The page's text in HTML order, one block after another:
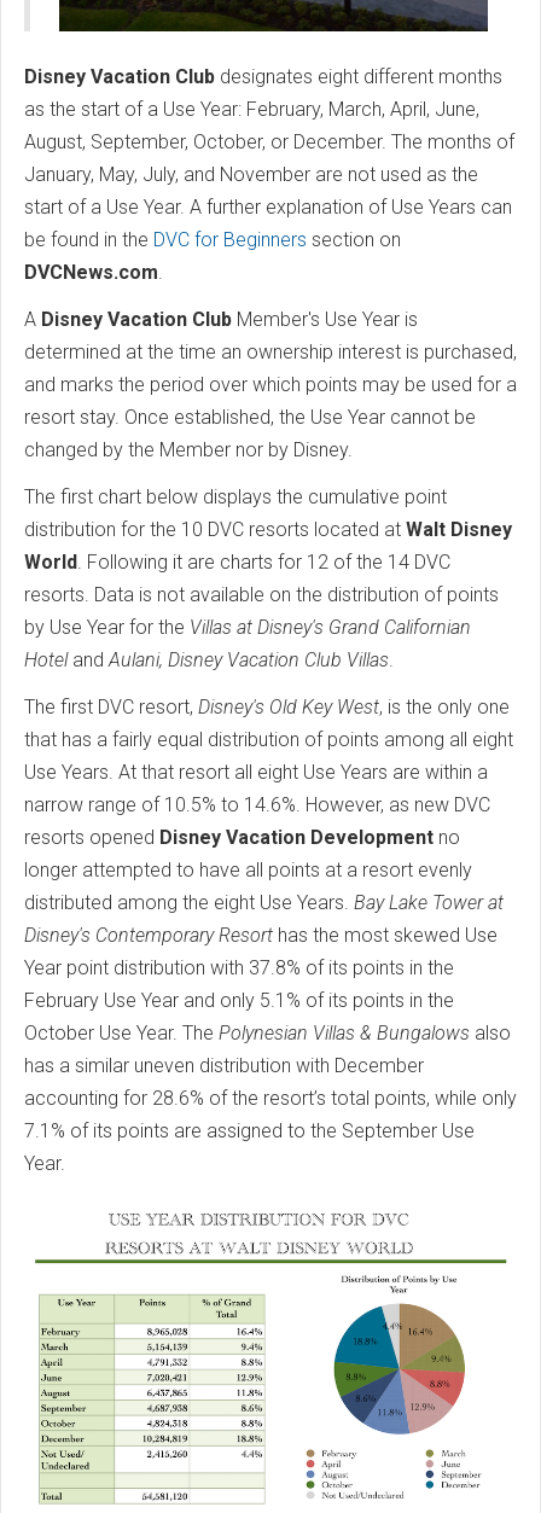
Disney Vacation Club designates eight different months
as the start of a Use Year: February, March, April, June,
August, September, October, or December. The months of
January, May, July, and November are not used as the
start of a Use Year. A further explanation of Use Years can
be found in the DVC for Beginners section on
DVCNews.com.
A Disney Vacation Club Member's Use Year is
determined at the time an ownership interest is purchased,
and marks the period over which points may be used for a
resort stay. Once established, the Use Year cannot be
changed by the Member nor by Disney.
The first chart below displays the cumulative point
distribution for the 10 DVC resorts located at Walt Disney
World. Following it are charts for 12 of the 14 DVC
resorts. Data is not available on the distribution of points
by Use Year for the Villas at Disney's Grand Californian
HotelandAulani, Disney Vacation Club Villas.
The first DVC resort, Disney's Old Key West, is the only one
that has a fairly equal distribution of points among all eight
Use Years. At that resort all eight Use Years are within a
narrow range of 10.5% to 14.6%. However, as new DVC
resorts opened Disney Vacation Development no
longer attempted to have all points at a resort evenly
distributed among the eight Use Years. Bay Lake Tower at
Disney's Contemporary Resort has the most skewed Use
Year point distribution with 37.8% of its points in the
February Use Year and only 5.1% of its points in the
October Use Year. The Polynesian Villas & Bungalows also
has a similar uneven distribution with December
accounting for 28.6% of the resort’s total points, while only
7.1% of its points are assigned to the September Use
Year.